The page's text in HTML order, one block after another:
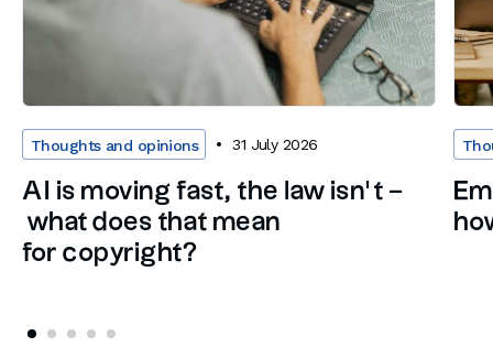
Thoughts and opinions 31 July 2026
AI is moving fast, the law isn’t –
what does that mean
for copyright?